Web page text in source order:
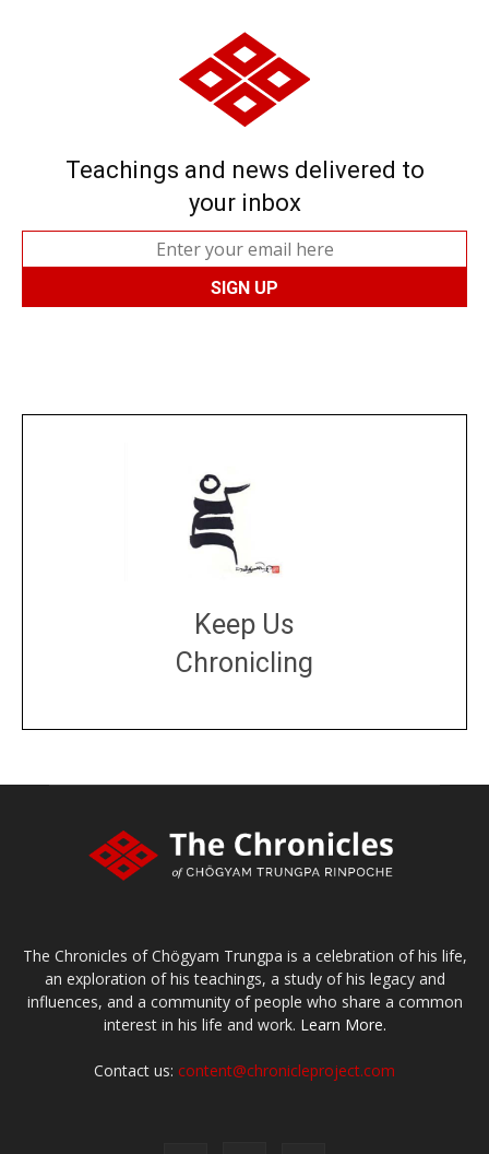
Teachings and news delivered to
your inbox
Keep Us
Chronicling
The Chronicles of Chögyam Trungpa is a celebration of his life,
an exploration of his teachings, a study of his legacy and
influences, and a community of people who share a common
interest in his life and work. Learn More.
Contact us: content@chronicleproject.com